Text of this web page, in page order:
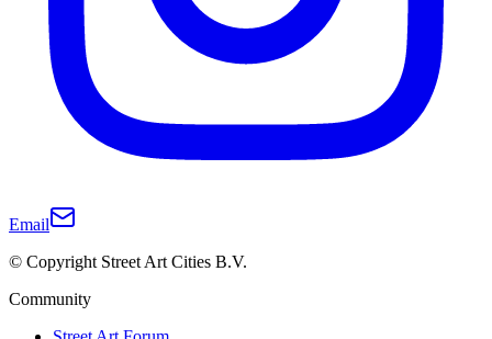
Email
© Copyright Street Art Cities B.V.
Community